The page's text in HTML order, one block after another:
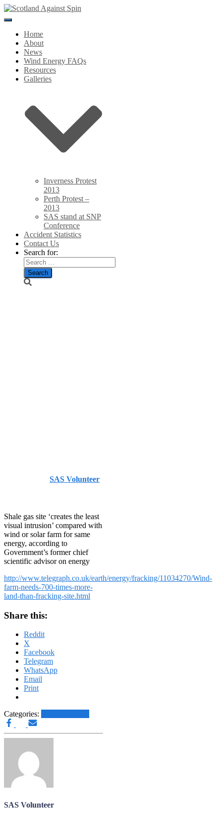
Toggle
NavigationHome
About
News
Wind Energy FAQs
Resources
Galleries
Inverness Protest
2013
Perth Protest –
2013
SAS stand at SNP
Conference
Accident Statistics
Contact Us
Search for:
SAS Volunteer
Shale gas site ‘creates the least
visual intrusion’ compared with
wind or solar farm for same
energy, according to
Government’s former chief
scientific advisor on energy
http://www.telegraph.co.uk/earth/energy/fracking/11034270/Wind-
farm-needs-700-times-more-
land-than-fracking-site.html
Share this:
Reddit
X
Facebook
Telegram
WhatsApp
Email
Print
Categories:
SAS Volunteer